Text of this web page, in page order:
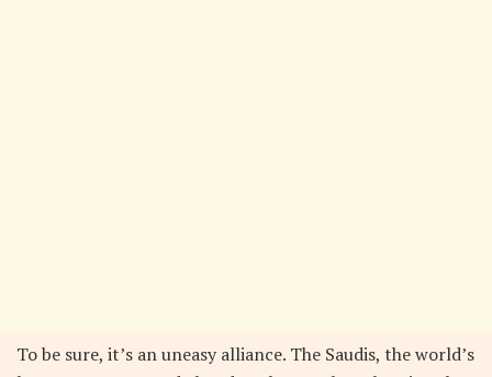
To be sure, it’s an uneasy alliance. The Saudis, the world’s